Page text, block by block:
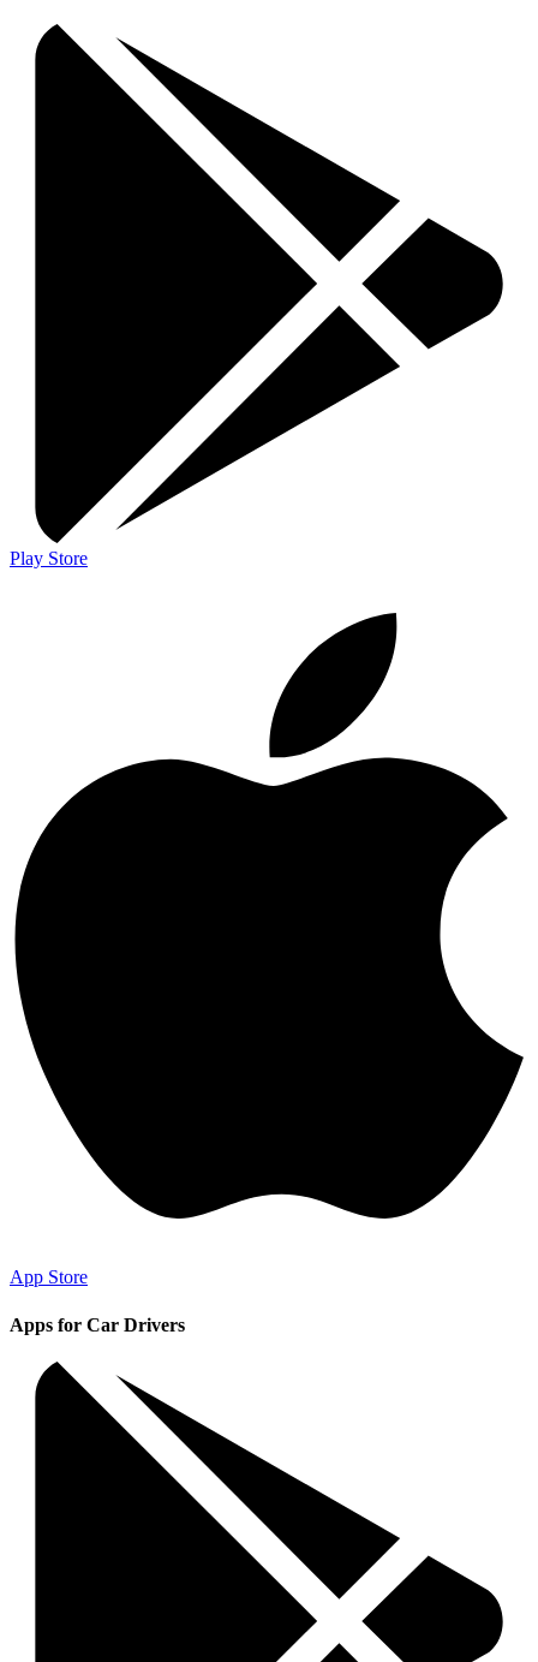
Play Store
App Store
Apps for Car Drivers